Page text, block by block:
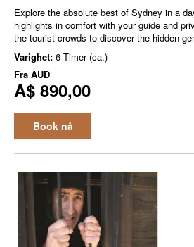
Explore the absolute best of Sydney in a
highlights in comfort with your guide and
the tourist crowds to discover the hidden
Varighet: 6 Timer (ca.)
Fra AUD
A$ 890,00
Book nå